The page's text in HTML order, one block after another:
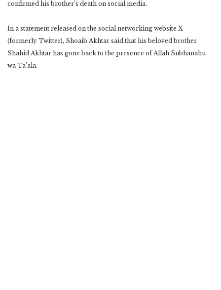
confirmed his brother’s death on social media.
In a statement released on the social networking website X
(formerly Twitter), Shoaib Akhtar said that his beloved brother
Shahid Akhtar has gone back to the presence of Allah Subhanahu
wa Ta’ala.